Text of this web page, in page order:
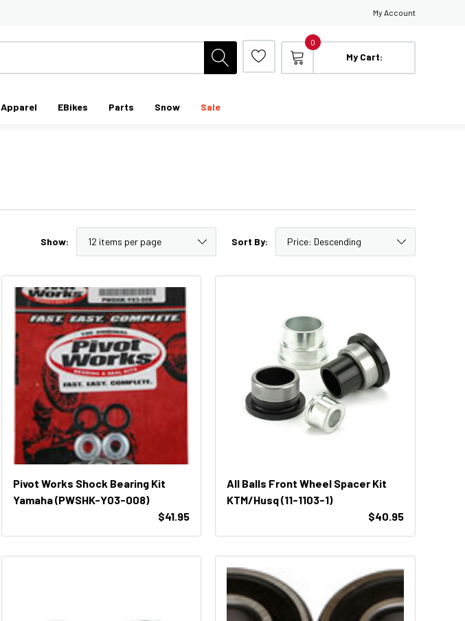
My Account
0
My Cart:
Apparel EBikes Parts Snow Sale
Show: Sort By:
Pivot Works Shock Bearing Kit
Yamaha (PWSHK-Y03-008)
$41.95
All Balls Front Wheel Spacer Kit
KTM/Husq (11-1103-1)
$40.95